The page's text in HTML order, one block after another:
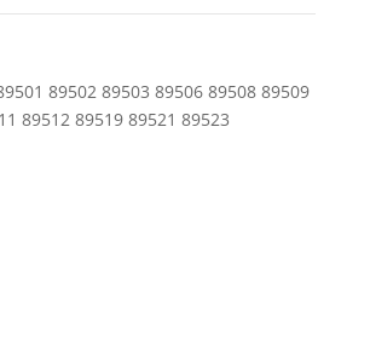
89502 89503 89506 89508 89509
89512 89519 89521 89523